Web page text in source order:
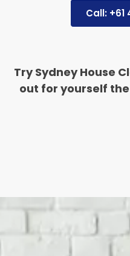
Call:
Try Sydney House
out for yourself